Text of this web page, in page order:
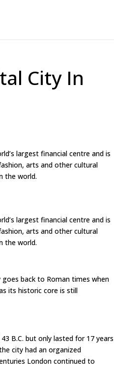
City In
largest financial centre and is
arts and other cultural
the world.
largest financial centre and is
arts and other cultural
the world.
back to Roman times when
its historic core is still
B.C. but only lasted for 17 years
city had an organized
London continued to